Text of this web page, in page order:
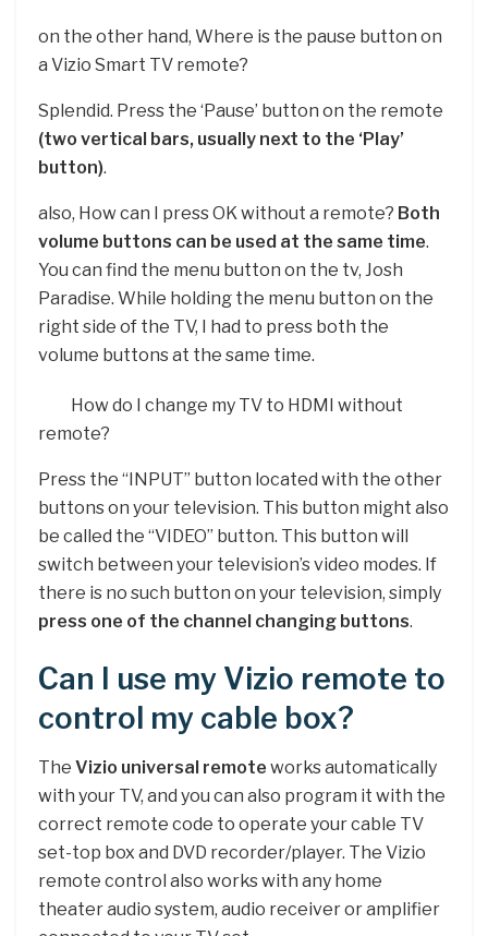
on the other hand, Where is the pause button on
a Vizio Smart TV remote?
Splendid. Press the ‘Pause’ button on the remote
(two vertical bars, usually next to the ‘Play’
button).
also, How can I press OK without a remote? Both
volume buttons can be used at the same time.
You can find the menu button on the tv, Josh
Paradise. While holding the menu button on the
right side of the TV, I had to press both the
volume buttons at the same time.
How do I change my TV to HDMI without
remote?
Press the “INPUT” button located with the other
buttons on your television. This button might also
be called the “VIDEO” button. This button will
switch between your television’s video modes. If
there is no such button on your television, simply
press one of the channel changing buttons.
Can I use my Vizio remote to
control my cable box?
The Vizio universal remote works automatically
with your TV, and you can also program it with the
correct remote code to operate your cable TV
set-top box and DVD recorder/player. The Vizio
remote control also works with any home
theater audio system, audio receiver or amplifier